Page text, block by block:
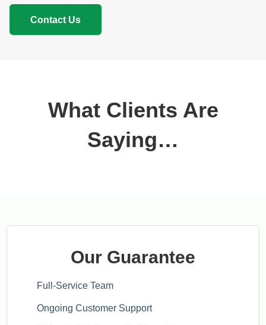
Contact Us
What Clients Are
Saying…
Our Guarantee
Full-Service Team
Ongoing Customer Support